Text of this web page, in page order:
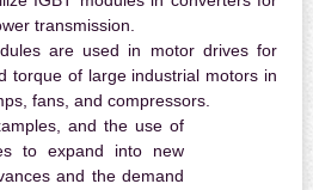
transmission.
are used in motor drives for
torque of large industrial motors in
fans, and compressors.
and the use of
to expand into new
and the demand